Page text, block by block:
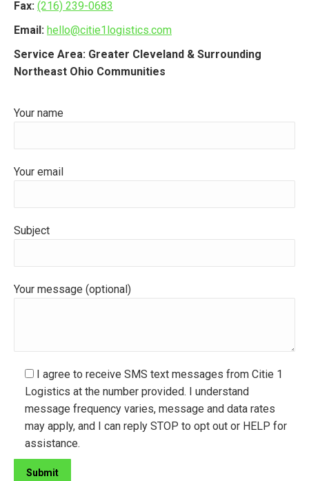
Fax: (216) 239-0683
Email: hello@citie1logistics.com
Service Area: Greater Cleveland & Surrounding
Northeast Ohio Communities
Your name
Your email
Subject
Your message (optional)
I agree to receive SMS text messages from Citie 1
Logistics at the number provided. I understand
message frequency varies, message and data rates
may apply, and I can reply STOP to opt out or HELP for
assistance.